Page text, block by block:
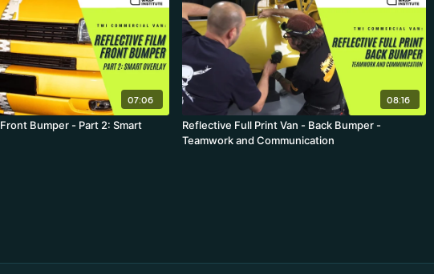
07:06
Bumper - Part 2: Smart
08:16
Reflective Full Print Van - Back Bumper -
Teamwork and Communication